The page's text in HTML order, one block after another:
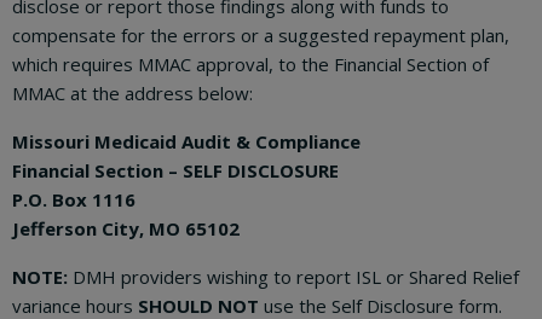
disclose or report those findings along with funds to
compensate for the errors or a suggested repayment plan,
which requires MMAC approval, to the Financial Section of
MMAC at the address below:
Missouri Medicaid Audit & Compliance
Financial Section – SELF DISCLOSURE
P.O. Box 1116
Jefferson City, MO 65102
NOTE: DMH providers wishing to report ISL or Shared Relief
variance hours SHOULD NOT use the Self Disclosure form.